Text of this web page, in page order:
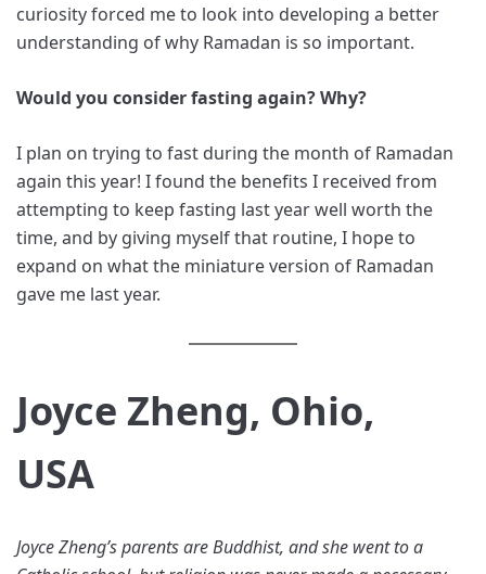
curiosity forced me to look into developing a better
understanding of why Ramadan is so important.
Would you consider fasting again? Why?
I plan on trying to fast during the month of Ramadan
again this year! I found the benefits I received from
attempting to keep fasting last year well worth the
time, and by giving myself that routine, I hope to
expand on what the miniature version of Ramadan
gave me last year.
Joyce Zheng, Ohio,
USA
Joyce Zheng’s parents are Buddhist, and she went to a